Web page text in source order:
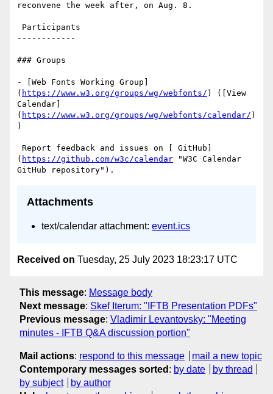
reconvene the week after, on Aug. 8.
------------
### Groups
- [Web Fonts Working Group]
( https://www.w3.org/groups/wg/webfonts/ ) ([View
Calendar]
( https://www.w3.org/groups/wg/webfonts/calendar/ )
)
( https://github.com/w3c/calendar "W3C Calendar
Attachments
text/calendar attachment: event.ics
Received on Tuesday, 25 July 2023 18:23:17 UTC
This message: Message body
Next message: Skef Iterum: "IFTB Presentation PDFs"
Previous message: Vladimir Levantovsky: "Meeting
minutes - IFTB Q&A discussion portion"
Mail actions: respond to this message
mail a new topic
Contemporary messages sorted : by date
by thread
by subject
by author